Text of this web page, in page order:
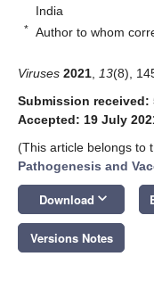
India
* Author to whom
Viruses 2021 13(8),
Submission received:
Accepted: 19 July
(This article belongs to
Pathogenesis and
Download keyboard_arrow_down
Versions Notes